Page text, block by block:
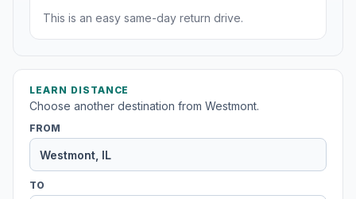
This is an easy same-day return drive.
LEARN DISTANCE
Choose another destination from Westmont.
FROM
TO